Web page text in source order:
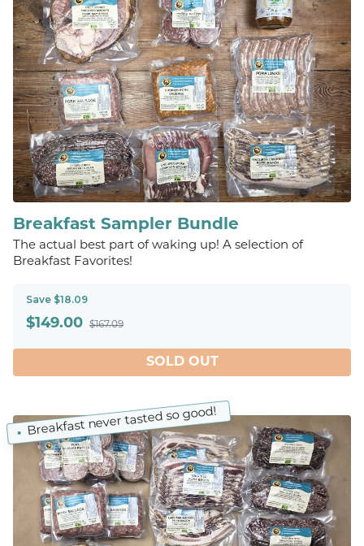
Breakfast Sampler Bundle
The actual best part of waking up! A selection of
Breakfast Favorites!
Save $18.09
$149.00 $167.09
SOLD OUT
Breakfast never tasted so good!